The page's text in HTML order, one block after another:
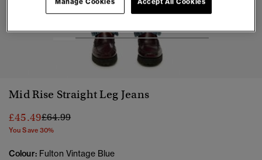
3 5
Mid Rise Straight Leg Jeans
£45.49Price reduced from
£64.99to
You Save 30%
Colour: Fulton Vintage Blue
Accept All Cookies
Manage Cookies